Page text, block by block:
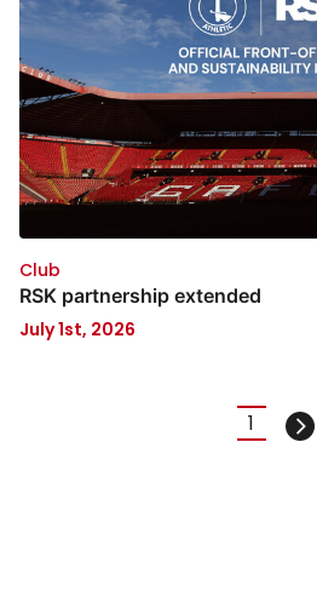
Club
RSK partnership extended
July 1st, 2026
Current
1